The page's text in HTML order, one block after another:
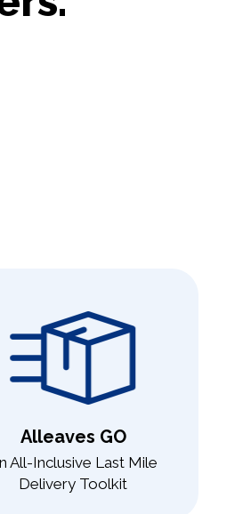
Alleaves GO
All-Inclusive Last Mile
Delivery Toolkit